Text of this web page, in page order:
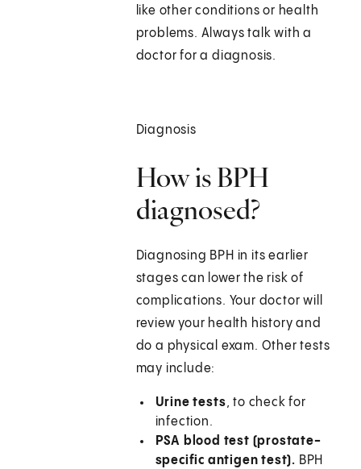
like other conditions or health
problems. Always talk with a
doctor for a diagnosis.
Diagnosis
How is BPH
diagnosed?
Diagnosing BPH in its earlier
stages can lower the risk of
complications. Your doctor will
review your health history and
do a physical exam. Other tests
may include:
Urine tests, to check for
infection.
PSA blood test (prostate-
specific antigen test). BPH